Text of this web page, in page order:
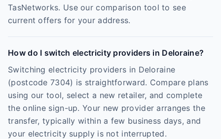
TasNetworks. Use our comparison tool to see
current offers for your address.
How do I switch electricity providers in Deloraine?
Switching electricity providers in Deloraine
(postcode 7304) is straightforward. Compare plans
using our tool, select a new retailer, and complete
the online sign-up. Your new provider arranges the
transfer, typically within a few business days, and
your electricity supply is not interrupted.